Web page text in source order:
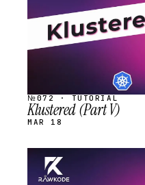
№072 · TUTORIAL
Klustered (Part V)
MAR 18
STREAM
SCHEDULED